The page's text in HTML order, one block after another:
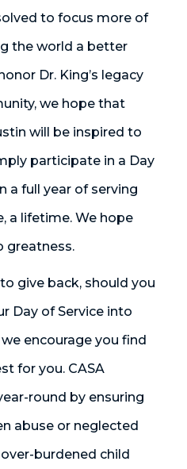
to focus more of
the world a better
Dr. King’s legacy
we hope that
will be inspired to
participate in a Day
a full year of serving
a lifetime. We hope
greatness.
give back, should you
Day of Service into
encourage you find
for you. CASA
round by ensuring
abuse or neglected
burdened child